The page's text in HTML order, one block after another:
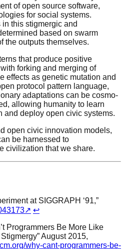
of open source software,
for social systems.
this stigmergic and
based on swarm
the outputs themselves.
that produce positive
forking and merging of
effects as genetic mutation and
protocol pattern language,
adaptations can be cosmo-
allowing humanity to learn
and deploy open civic systems.
open civic innovation models,
be harnessed to
civilization that we share.
at SIGGRAPH ‘91,”
↗ ↩
Programmers Be More Like
August 2015,
why-cant-programmers-be-